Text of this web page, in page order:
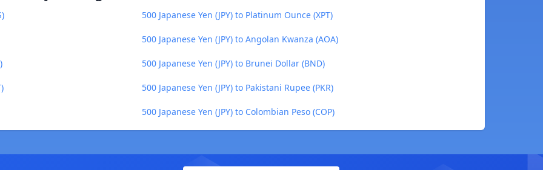
500 Japanese Yen (JPY) to Platinum Ounce (XPT)
500 Japanese Yen (JPY) to Angolan Kwanza (AOA)
500 Japanese Yen (JPY) to Brunei Dollar (BND)
500 Japanese Yen (JPY) to Pakistani Rupee (PKR)
500 Japanese Yen (JPY) to Colombian Peso (COP)